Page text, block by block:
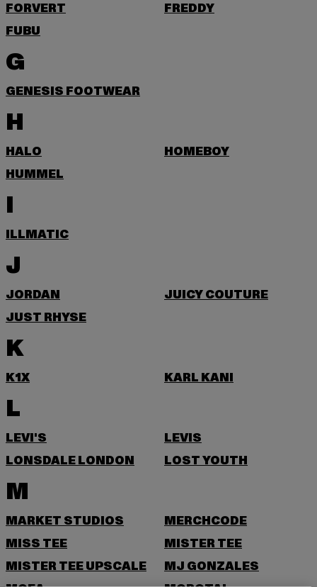
FORVERT
FREDDY
FUBU
G
GENESIS FOOTWEAR
H
HALO
HOMEBOY
HUMMEL
I
ILLMATIC
J
JORDAN
JUICY COUTURE
JUST RHYSE
K
K1X KARL KANI
L
LEVI'S
LEVIS
LONSDALE LONDON
LOST YOUTH
M
MARKET STUDIOS
MERCHCODE
MISS TEE
MISTER TEE
MISTER TEE UPSCALE
MJ GONZALES